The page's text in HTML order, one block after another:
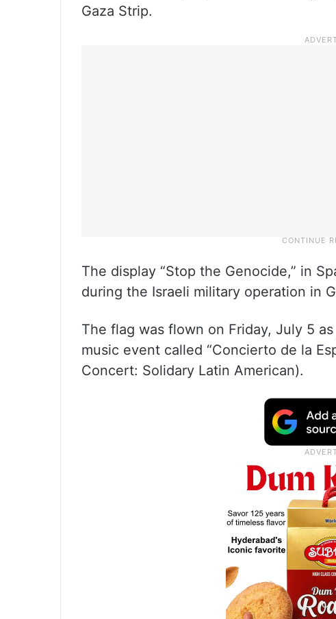
Gaza Strip.
The display “Stop the Genocide,” in
during the Israeli military operation in
The flag was flown on Friday, July 5
music event called “Concierto de la
Concert: Solidary Latin American).